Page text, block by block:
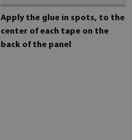
Apply the glue in spots, to the
center of each tape on the
back of the panel